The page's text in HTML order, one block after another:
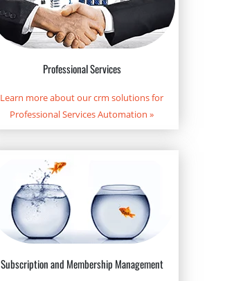
Professional Services
Learn more about our crm solutions for
Professional Services Automation »
Subscription and Membership Management